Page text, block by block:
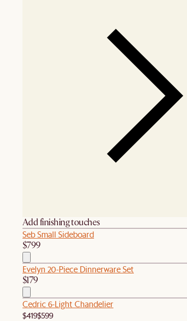
Add finishing touches
Seb Small Sideboard
$799
Evelyn 20-Piece Dinnerware Set
$179
Cedric 6-Light Chandelier
$419$599